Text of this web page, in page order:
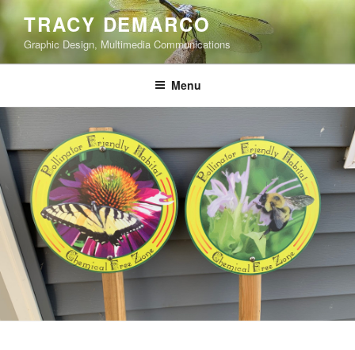
to
content
TRACY DEMARCO
Graphic Design, Multimedia Communications
Menu